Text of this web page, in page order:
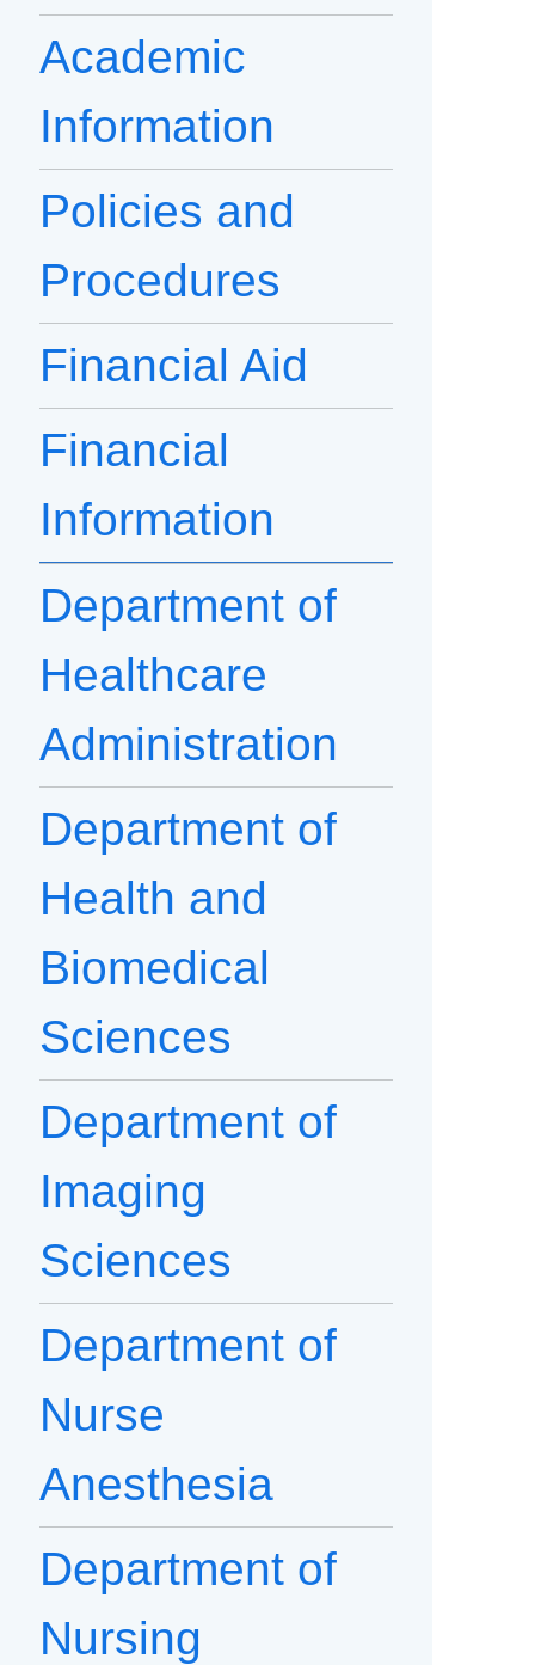
Academic
Information
Policies and
Procedures
Financial Aid
Financial
Information
Department of
Healthcare
Administration
Department of
Health and
Biomedical
Sciences
Department of
Imaging
Sciences
Department of
Nurse
Anesthesia
Department of
Nursing